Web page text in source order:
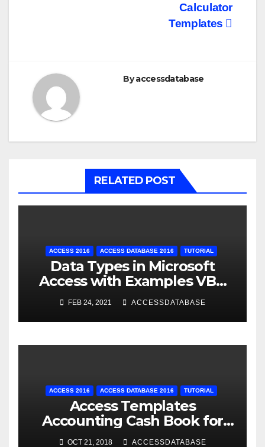
Calculator
Templates
Byaccessdatabase
RELATED POST
ACCESS 2016 ACCESS DATABASE 2016 TUTORIAL
Data Types in Microsoft
Access with Examples VBA
Access
FEB 24, 2021 ACCESSDATABASE
ACCESS 2016 ACCESS DATABASE 2016 TUTORIAL
Access Templates
Accounting Cash Book for
Small Business
OCT 21, 2018 ACCESSDATABASE